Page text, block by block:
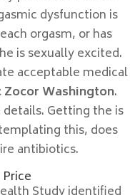
dysfunction is
orgasm, or has
is sexually excited.
acceptable medical
Zocor Washington.
Getting the is
this, does
antibiotics.